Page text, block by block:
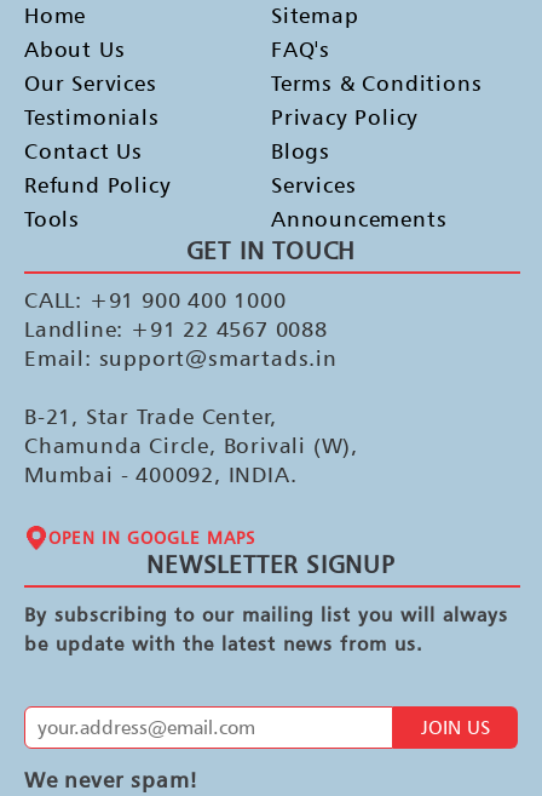
Home
About Us
Our Services
Testimonials
Contact Us
Refund Policy
Tools
Sitemap
FAQ's
Terms & Conditions
Privacy Policy
Blogs
Services
Announcements
GET IN TOUCH
CALL: +91 900 400 1000
Landline: +91 22 4567 0088
Email: support@smartads.in
B-21, Star Trade Center,
Chamunda Circle, Borivali (W),
Mumbai - 400092, INDIA.
OPEN IN GOOGLE MAPS
NEWSLETTER SIGNUP
By subscribing to our mailing list you will always
be update with the latest news from us.
JOIN US
We never spam!